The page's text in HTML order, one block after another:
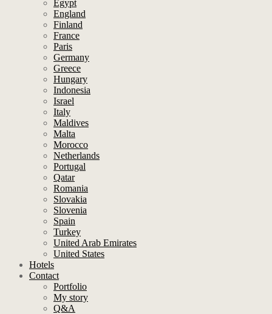
Egypt
England
Finland
France
Paris
Germany
Greece
Hungary
Indonesia
Israel
Italy
Maldives
Malta
Morocco
Netherlands
Portugal
Qatar
Romania
Slovakia
Slovenia
Spain
Turkey
United Arab Emirates
United States
Hotels
Contact
Portfolio
My story
Q&A